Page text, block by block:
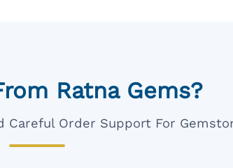
Ratna Gems?
Careful Order Support For